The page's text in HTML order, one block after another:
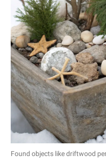
Found objects like driftwood